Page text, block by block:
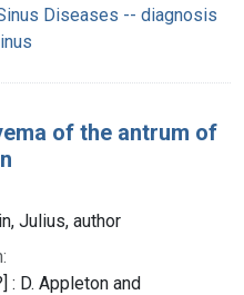
Diseases -- diagnosis
of the antrum of
Julius, author
: D. Appleton and